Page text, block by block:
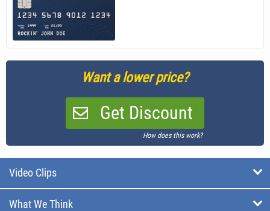
Want a lower price?
Get Discount
How does this work?
Video Clips
What We Think